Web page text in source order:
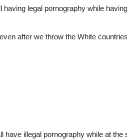
legal pornography while
after we throw the White
illegal pornography while at the